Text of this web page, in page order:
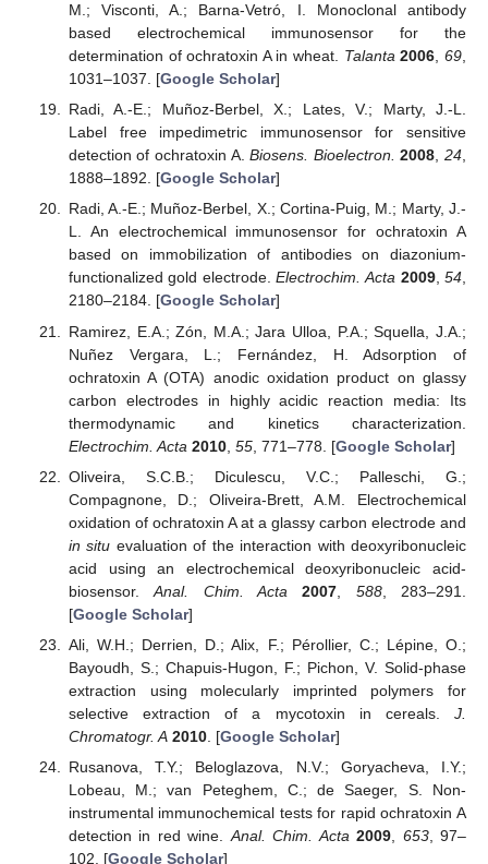
M.; Visconti, A.; Barna-Vetró, I. Monoclonal antibody
based electrochemical immunosensor for the
determination of ochratoxin A in wheat. Talanta 2006,69,
1031–1037. [Google Scholar]
Radi, A.-E.; Muñoz-Berbel, X.; Lates, V.; Marty, J.-L.
Label free impedimetric immunosensor for sensitive
detection of ochratoxin A.Biosens. Bioelectron. 2008,24,
1888–1892. [Google Scholar]
Radi, A.-E.; Muñoz-Berbel, X.; Cortina-Puig, M.; Marty, J.-
L. An electrochemical immunosensor for ochratoxin A
based on immobilization of antibodies on diazonium-
functionalized gold electrode.Electrochim. Acta 2009,54,
2180–2184. [Google Scholar]
Ramirez, E.A.; Zón, M.A.; Jara Ulloa, P.A.; Squella, J.A.;
Nuñez Vergara, L.; Fernández, H. Adsorption of
ochratoxin A (OTA) anodic oxidation product on glassy
carbon electrodes in highly acidic reaction media: Its
thermodynamic and kinetics characterization.
Electrochim. Acta 2010, 55, 771–778. [Google Scholar]
Oliveira, S.C.B.; Diculescu, V.C.; Palleschi, G.;
Compagnone, D.; Oliveira-Brett, A.M. Electrochemical
oxidation of ochratoxin A at a glassy carbon electrode and
in situ evaluation of the interaction with deoxyribonucleic
acid using an electrochemical deoxyribonucleic acid-
biosensor.Anal. Chim. Acta 2007 588, 283–291.
[Google Scholar]
Ali, W.H.; Derrien, D.; Alix, F.; Pérollier, C.; Lépine, O.;
Bayoudh, S.; Chapuis-Hugon, F.; Pichon, V. Solid-phase
extraction using molecularly imprinted polymers for
selective extraction of a mycotoxin in cereals. J.
Chromatogr. A 2010. [Google Scholar]
Rusanova, T.Y.; Beloglazova, N.V.; Goryacheva, I.Y.;
Lobeau, M.; van Peteghem, C.; de Saeger, S. Non-
instrumental immunochemical tests for rapid ochratoxin A
detection in red wine. Anal. Chim. Acta 2009 653, 97–
102. [Google Scholar]